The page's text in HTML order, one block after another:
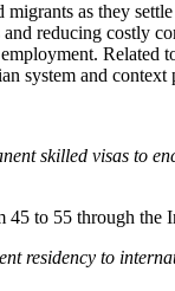
as they
reducing costly
system and
skilled visas to
to 55 through the
residency to